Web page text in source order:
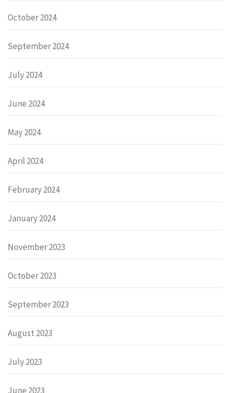
October 2024
September 2024
July 2024
June 2024
May 2024
April 2024
February 2024
January 2024
November 2023
October 2023
September 2023
August 2023
July 2023
June 2023